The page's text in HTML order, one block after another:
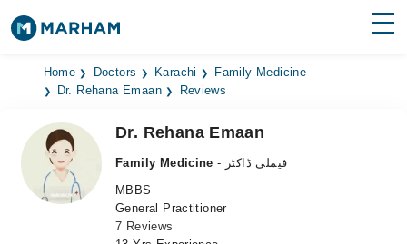
Find Doctors Hospitals
Medicines
Health Hub
Home Doctors Karachi
Family Medicine
Dr. Rehana Emaan
Reviews
Dr. Rehana Emaan
Family Medicine
- فیملی ڈاکٹر
MBBS
General Practitioner
7 Reviews